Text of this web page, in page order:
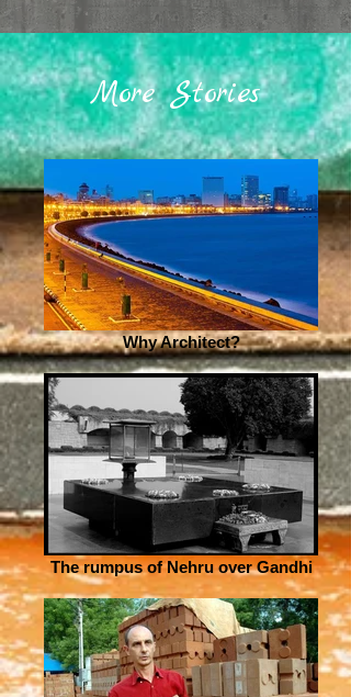
More Stories
Why Architect?
The rumpus of Nehru over Gandhi